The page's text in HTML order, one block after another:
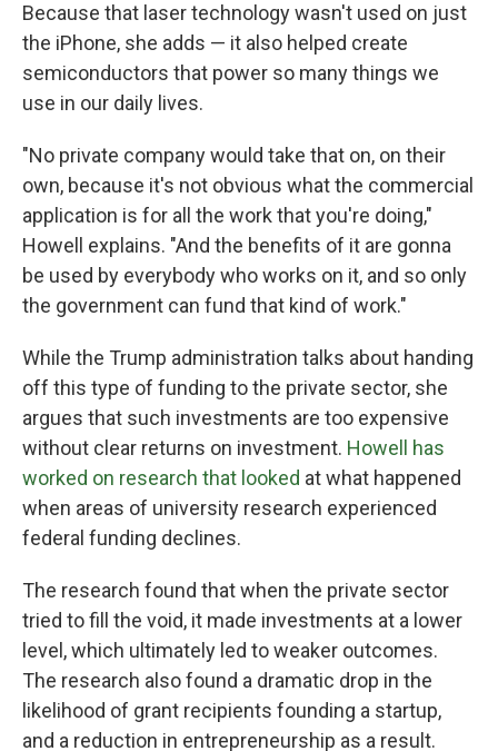
Because that laser technology wasn't used on just
the iPhone, she adds — it also helped create
semiconductors that power so many things we
use in our daily lives.
"No private company would take that on, on their
own, because it's not obvious what the commercial
application is for all the work that you're doing,"
Howell explains. "And the benefits of it are gonna
be used by everybody who works on it, and so only
the government can fund that kind of work."
While the Trump administration talks about handing
off this type of funding to the private sector, she
argues that such investments are too expensive
without clear returns on investment. Howell has
worked on research that looked at what happened
when areas of university research experienced
federal funding declines.
The research found that when the private sector
tried to fill the void, it made investments at a lower
level, which ultimately led to weaker outcomes.
The research also found a dramatic drop in the
likelihood of grant recipients founding a startup,
and a reduction in entrepreneurship as a result.